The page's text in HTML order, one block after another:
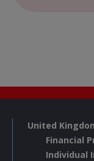
United
Financial
Individual